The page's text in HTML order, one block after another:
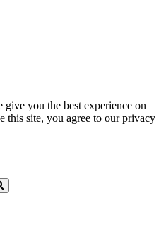
give you the best experience on
this site, you agree to our privacy